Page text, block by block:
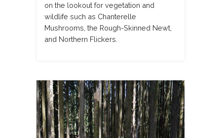
on the lookout for vegetation and
wildlife such as Chanterelle
Mushrooms, the Rough-Skinned Newt,
and Northern Flickers.